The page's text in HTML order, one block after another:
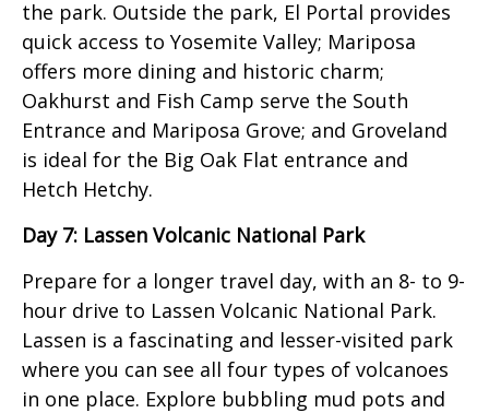
the park. Outside the park, El Portal provides
quick access to Yosemite Valley; Mariposa
offers more dining and historic charm;
Oakhurst and Fish Camp serve the South
Entrance and Mariposa Grove; and Groveland
is ideal for the Big Oak Flat entrance and
Hetch Hetchy.
Day 7: Lassen Volcanic National Park
Prepare for a longer travel day, with an 8- to 9-
hour drive to Lassen Volcanic National Park.
Lassen is a fascinating and lesser-visited park
where you can see all four types of volcanoes
in one place. Explore bubbling mud pots and